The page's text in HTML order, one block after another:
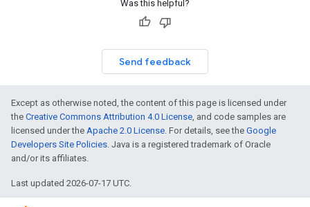
Was this helpful?
Send feedback
Except as otherwise noted, the content of this page is licensed under
the Creative Commons Attribution 4.0 License, and code samples are
licensed under the Apache 2.0 License. For details, see the Google
Developers Site Policies. Java is a registered trademark of Oracle
and/or its affiliates.
Last updated 2026-07-17 UTC.